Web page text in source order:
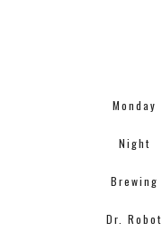
Monday
Night
Brewing
Dr. Robot